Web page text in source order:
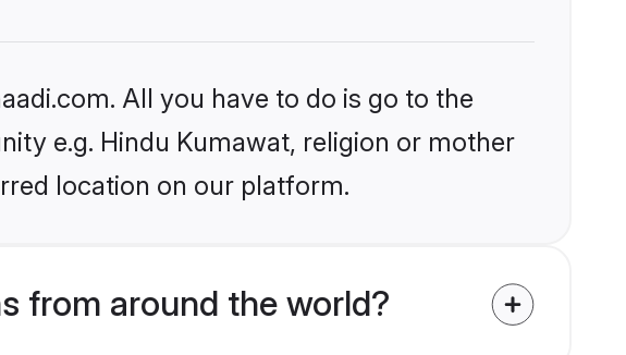
All you have to do is go to the
e.g. Hindu Kumawat, religion or mother
location on our platform.
from around the world?